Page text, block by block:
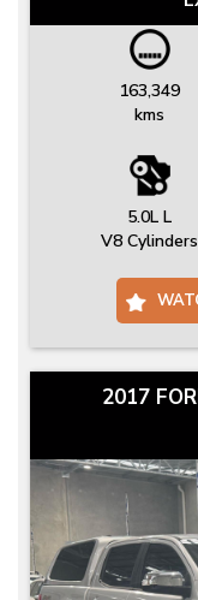
163,349
kms
5.0L L
V8 Cylinders
2017